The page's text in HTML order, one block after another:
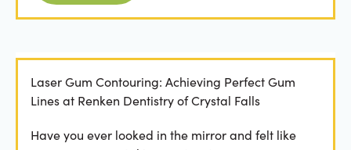
Laser Gum Contouring: Achieving Perfect Gum
Lines at Renken Dentistry of Crystal Falls
Have you ever looked in the mirror and felt like